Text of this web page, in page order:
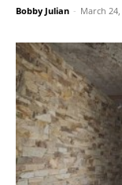
Bobby Julian - March 24,